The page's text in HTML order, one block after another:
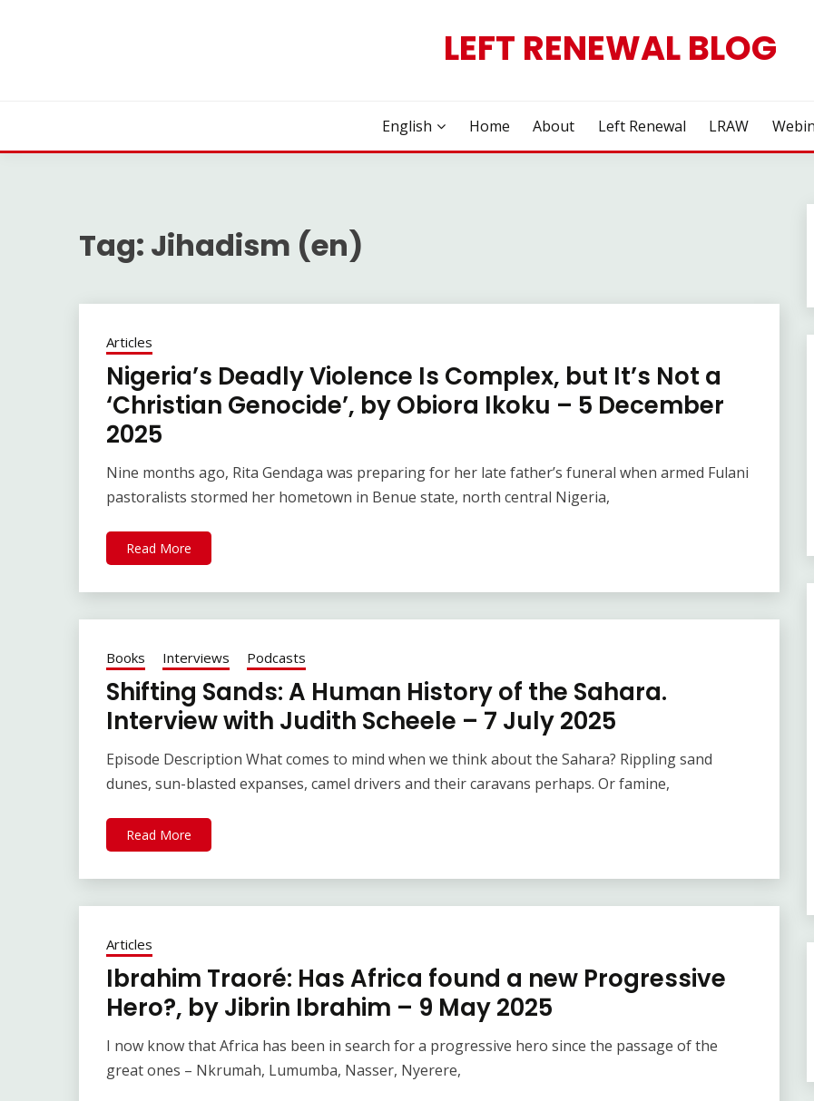
LEFT RENEWAL BLOG
English Home About Left Renewal LRAW
Tag: Jihadism (en)
Articles
Nigeria’s Deadly Violence Is Complex, but It’s Not a
‘Christian Genocide’, by Obiora Ikoku – 5 December
2025
Nine months ago, Rita Gendaga was preparing for her late father’s funeral when armed Fulani
pastoralists stormed her hometown in Benue state, north central Nigeria,
Read More
Books Interviews Podcasts
Shifting Sands: A Human History of the Sahara.
Interview with Judith Scheele – 7 July 2025
Episode Description What comes to mind when we think about the Sahara? Rippling sand
dunes, sun-blasted expanses, camel drivers and their caravans perhaps. Or famine,
Read More
Articles
Ibrahim Traoré: Has Africa found a new Progressive
Hero?, by Jibrin Ibrahim – 9 May 2025
I now know that Africa has been in search for a progressive hero since the passage of the
great ones – Nkrumah, Lumumba, Nasser, Nyerere,